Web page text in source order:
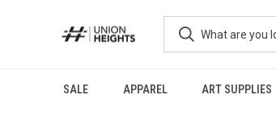
SALE APPAREL ART SUPPLIES